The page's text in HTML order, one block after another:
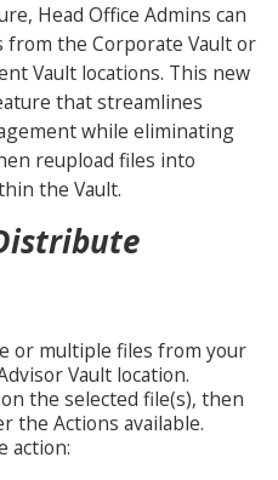
Head Office Admins can
from the Corporate Vault or
Vault locations. This new
that streamlines
while eliminating
reupload files into
the Vault.
or multiple files from your
Vault location.
the selected file(s), then
the Actions available.
action: